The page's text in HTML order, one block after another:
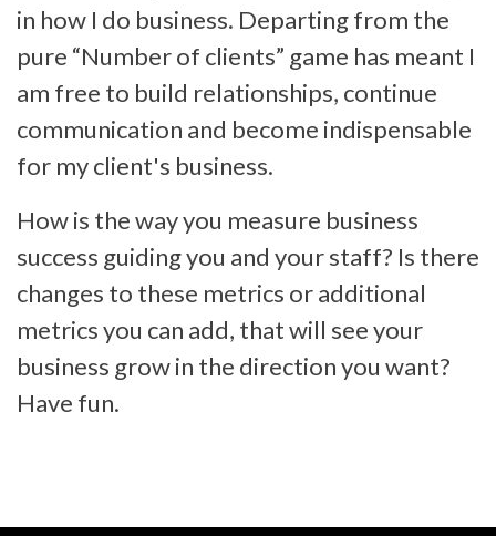
in how I do business. Departing from the
pure “Number of clients” game has meant I
am free to build relationships, continue
communication and become indispensable
for my client's business.
How is the way you measure business
success guiding you and your staff? Is there
changes to these metrics or additional
metrics you can add, that will see your
business grow in the direction you want?
Have fun.